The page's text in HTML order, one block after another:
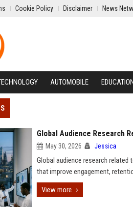
Cookie Policy Disclaimer News
AUTOMOBILE
Global Audience Research
May 30, 2026 Jessica
Global audience research related
that improve engagement,
View more